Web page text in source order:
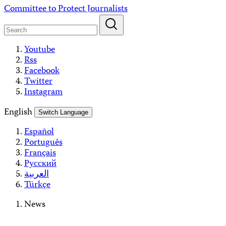
Skip
content
Committee to Protect Journalists
Youtube
Rss
Facebook
Twitter
Instagram
English
Switch Language
Español
Português
Français
Русский
العربية
Türkçe
News